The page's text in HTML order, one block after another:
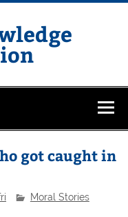
got caught in
Moral Stories